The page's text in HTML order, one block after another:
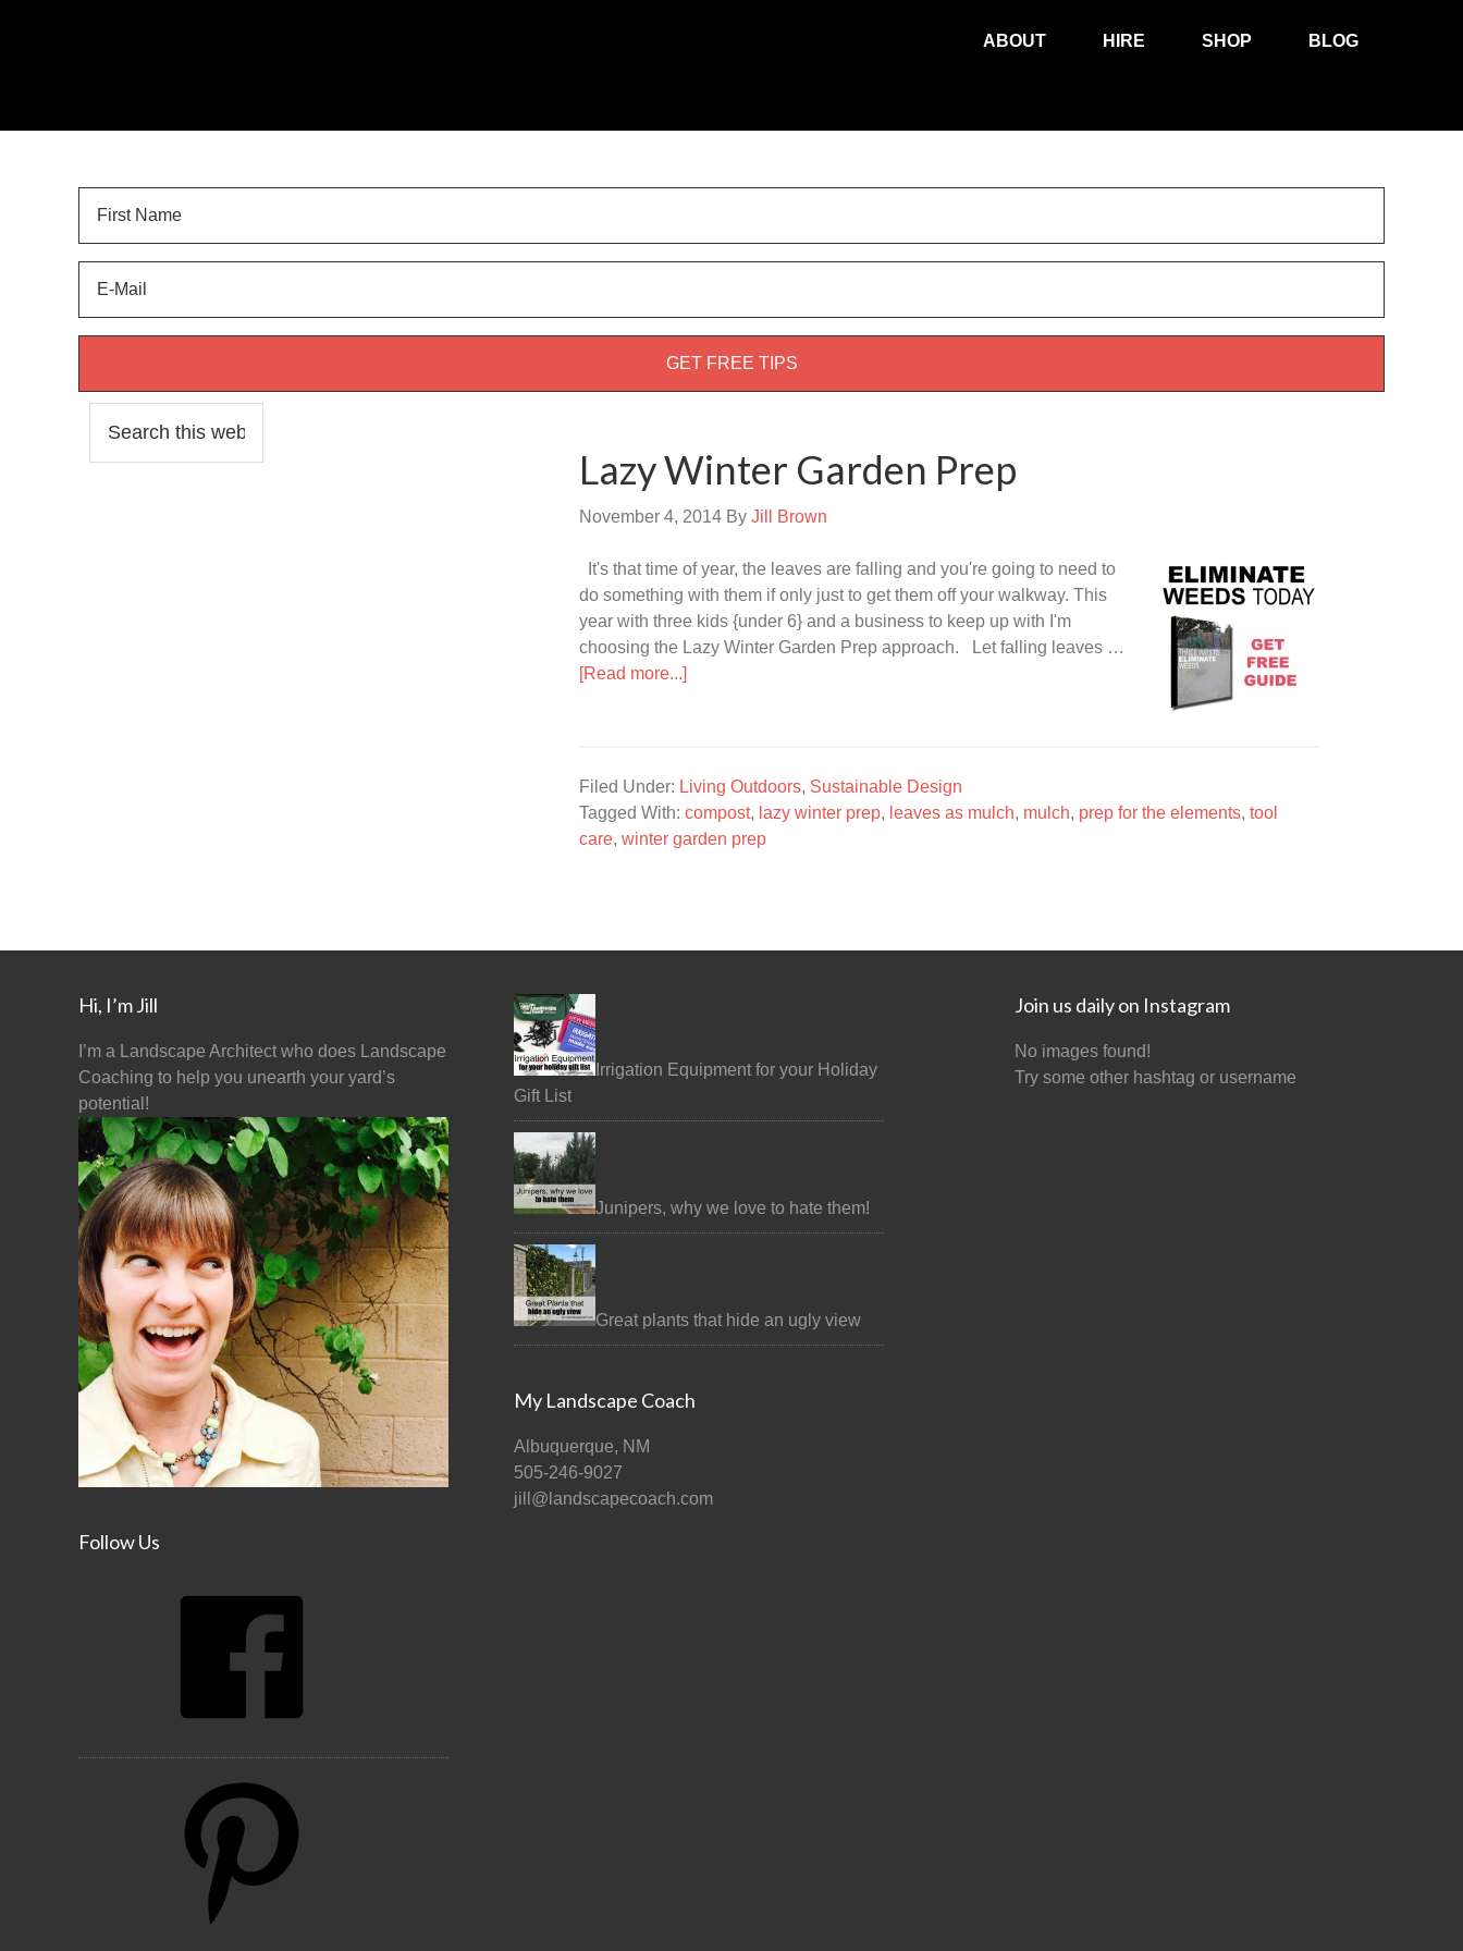
ABOUT HIRE SHOP BLOG
Lazy Winter Garden Prep
November 4, 2014 By Jill Brown
It's that time of year, the leaves are falling and you're going to need to
do something with them if only just to get them off your walkway. This
year with three kids {under 6} and a business to keep up with I'm
choosing the Lazy Winter Garden Prep approach. Let falling leaves …
[Read more...]
Filed Under: Living Outdoors, Sustainable Design
Tagged With: compost, lazy winter prep, leaves as mulch, mulch, prep for the elements, tool
care, winter garden prep
Hi, I’m Jill
I’m a Landscape Architect who does Landscape
Coaching to help you unearth your yard’s
potential!
Follow Us
Irrigation Equipment for your Holiday
Gift List
Junipers, why we love to hate them!
Great plants that hide an ugly view
My Landscape Coach
Albuquerque, NM
505-246-9027
jill@landscapecoach.com
Join us daily on Instagram
No images found!
Try some other hashtag or username